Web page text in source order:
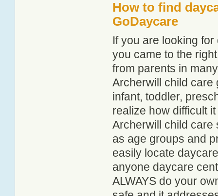
How to find
GoDaycare
If you are looking
you came to the
from parents in
Archerwill child care
infant, toddler,
realize how difficult
Archerwill child care
as age groups and
easily locate
anyone daycare
ALWAYS do your